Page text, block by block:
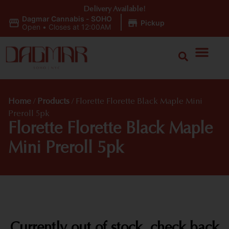
Dagmar Cannabis - SOHO
Open • Closes at 12:00AM Pickup
Delivery Available!
Home / Products / Florette Florette Black Maple Mini
Preroll 5pk
Florette Florette Black Maple
Mini Preroll 5pk